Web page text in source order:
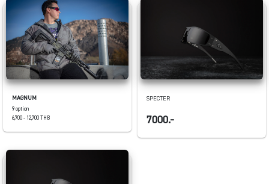
MAGNUM
9 option
6,700 - 12,700 THB
SPECTER
7000.-